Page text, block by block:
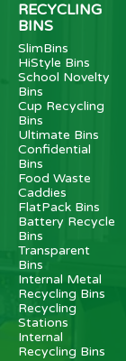
RECYCLING
BINS
SlimBins
HiStyle Bins
School Novelty
Bins
Cup Recycling
Bins
Ultimate Bins
Confidential
Bins
Food Waste
Caddies
FlatPack Bins
Battery Recycle
Bins
Transparent
Bins
Internal Metal
Recycling Bins
Recycling
Stations
Internal
Recycling Bins